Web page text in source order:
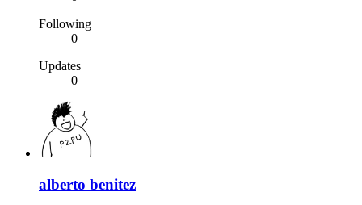
Following
0
Updates
0
alberto benitez